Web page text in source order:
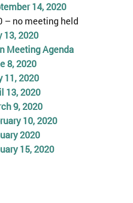
14, 2020
– no meeting held
13, 2020
Meeting Agenda
8, 2020
11, 2020
13, 2020
9, 2020
10, 2020
2020
15, 2020